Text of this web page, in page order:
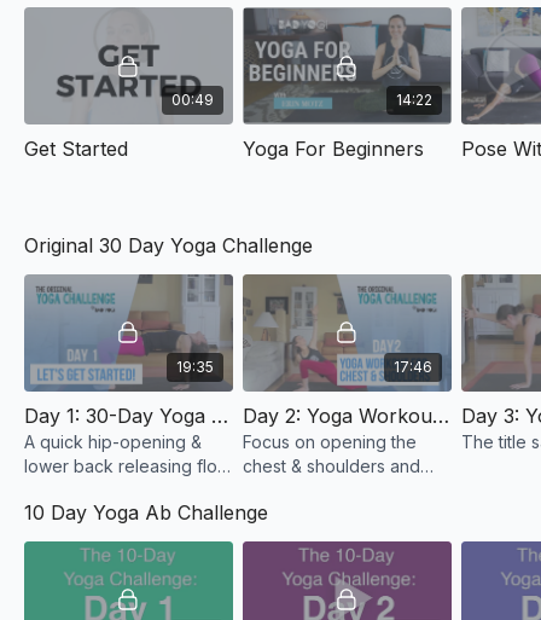
00:49
Get Started
14:22
Yoga For Beginners
Original 30 Day Yoga Challenge
19:35
Day 1: 30-Day Yoga Challenge - Let's Get Started!
A quick hip-opening &
lower back releasing flow
to LOVE!
17:46
Day 2: Yoga Workout For Chest & Shoulders
Focus on opening the
chest & shoulders and
The title
10 Day Yoga Ab Challenge